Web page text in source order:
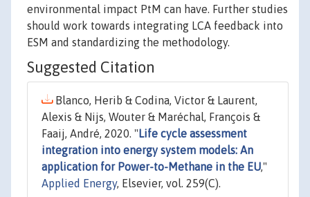
environmental impact PtM can have. Further studies
should work towards integrating LCA feedback into
ESM and standardizing the methodology.
Suggested Citation
Blanco, Herib & Codina, Victor & Laurent,
Alexis & Nijs, Wouter & Maréchal, François &
Faaij, André, 2020. " Life cycle assessment
integration into energy system models: An
application for Power-to-Methane in the EU,"
Applied Energy, Elsevier, vol. 259(C).